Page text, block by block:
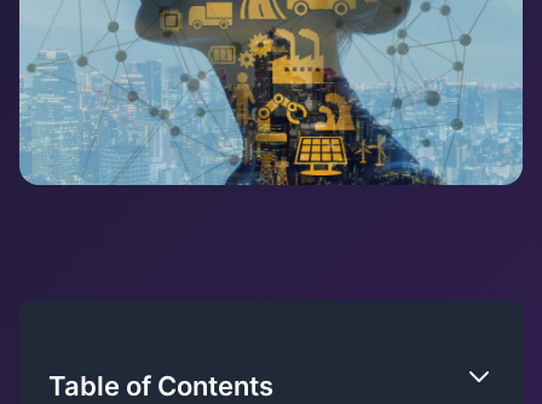
Table of Contents